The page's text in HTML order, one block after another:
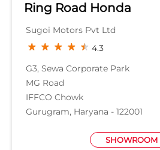
Ring Road Honda
Sugoi Motors Pvt Ltd
4.3
G3, Sewa Corporate Park
MG Road
IFFCO Chowk
Gurugram, Haryana - 122001
SHOWROOM